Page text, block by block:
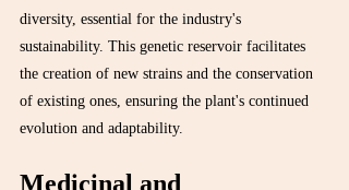
diversity, essential for the industry's
sustainability. This genetic reservoir facilitates
the creation of new strains and the conservation
of existing ones, ensuring the plant's continued
evolution and adaptability.
Medicinal and